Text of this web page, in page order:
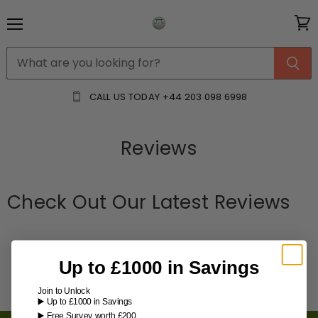
CALL US TODAY +44 203 098 6998
cart
Reviews
Check Out Our Latest Reviews
Up to £1000 in Savings
Join to Unlock
▶️ Up to £1000 in Savings
▶️ Free Survey worth £200